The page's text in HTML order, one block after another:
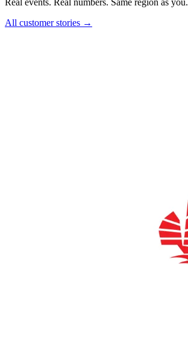
All customer stories →